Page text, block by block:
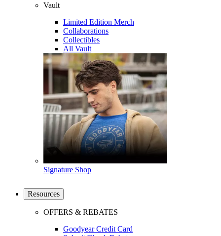
Vault
Limited Edition Merch
Collaborations
Collectibles
All Vault
Signature Shop
Resources
OFFERS & REBATES
Goodyear Credit Card